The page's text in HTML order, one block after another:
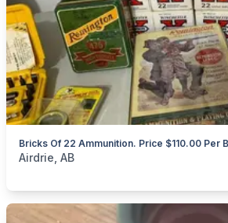
categories:Sporting GoodsGuns
Airdrie, AB